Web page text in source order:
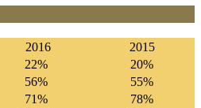
2016
2015
22%
20%
56%
55%
71%
78%